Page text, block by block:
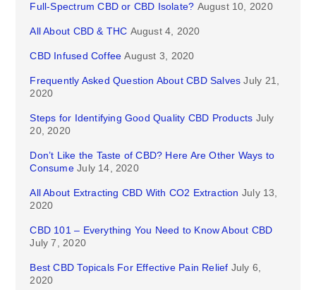
Full-Spectrum CBD or CBD Isolate? August 10, 2020
All About CBD & THC August 4, 2020
CBD Infused Coffee August 3, 2020
Frequently Asked Question About CBD Salves July 21,
2020
Steps for Identifying Good Quality CBD Products July
20, 2020
Don’t Like the Taste of CBD? Here Are Other Ways to
Consume July 14, 2020
All About Extracting CBD With CO2 Extraction July 13,
2020
CBD 101 – Everything You Need to Know About CBD
July 7, 2020
Best CBD Topicals For Effective Pain Relief July 6,
2020